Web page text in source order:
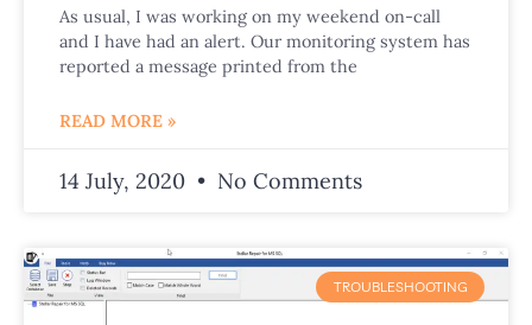
As usual, I was working on my weekend on-call
and I have had an alert. Our monitoring system has
reported a message printed from the
READ MORE »
14 July, 2020 No Comments
TROUBLESHOOTING